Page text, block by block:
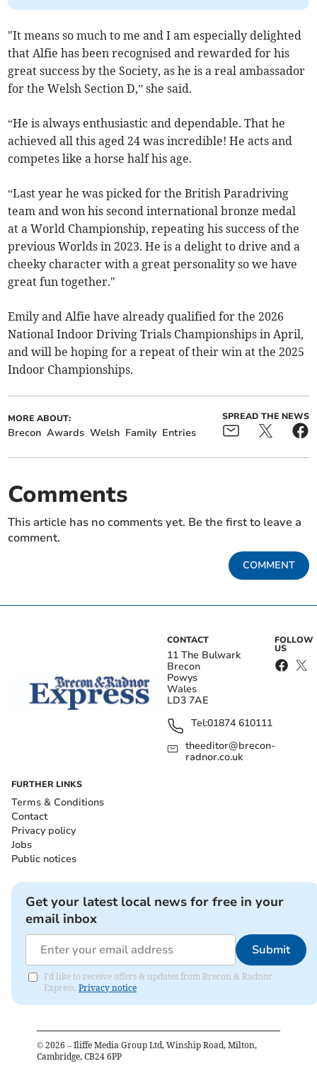
"It means so much to me and I am especially delighted
that Alfie has been recognised and rewarded for his
great success by the Society, as he is a real ambassador
for the Welsh Section D,” she said.
“He is always enthusiastic and dependable. That he
achieved all this aged 24 was incredible! He acts and
competes like a horse half his age.
“Last year he was picked for the British Paradriving
team and won his second international bronze medal
at a World Championship, repeating his success of the
previous Worlds in 2023. He is a delight to drive and a
cheeky character with a great personality so we have
great fun together."
Emily and Alfie have already qualified for the 2026
National Indoor Driving Trials Championships in April,
and will be hoping for a repeat of their win at the 2025
Indoor Championships.
MORE ABOUT:
Brecon Awards Welsh Family Entries
SPREAD THE NEWS
Comments
This article has no comments yet. Be the first to leave a
comment.
COMMENT
CONTACT
11 The Bulwark
Brecon
Powys
Wales
LD3 7AE
Tel:01874 610111
theeditor@brecon-
radnor.co.uk
FOLLOW
US
FURTHER LINKS
Terms & Conditions
Contact
Privacy policy
Jobs
Public notices
Get your latest local news for free in your
email inbox
Submit
I'd like to receive offers & updates from Brecon & Radnor
Express. Privacy notice
© 2026 – Iliffe Media Group Ltd, Winship Road, Milton,
Cambridge, CB24 6PP